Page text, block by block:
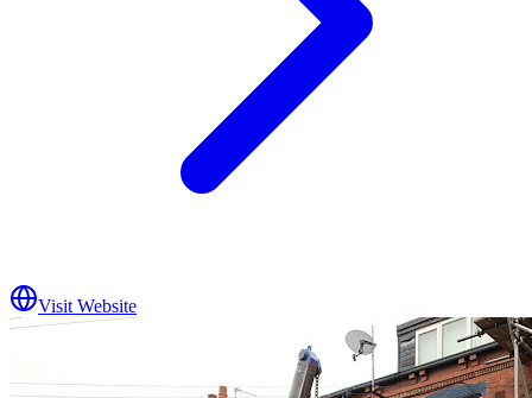
Visit Website